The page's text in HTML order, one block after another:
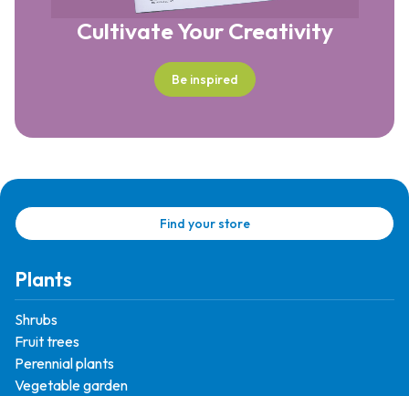
Cultivate Your Creativity
Be inspired
Find your store
Plants
Shrubs
Fruit trees
Perennial plants
Vegetable garden